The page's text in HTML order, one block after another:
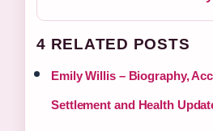
4 RELATED POSTS
Emily Willis – Biography,
Settlement and Health